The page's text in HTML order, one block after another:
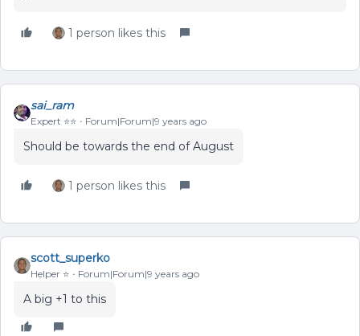
1 person likes this
sai_ram
Expert ⭐️⭐️ Forum|Forum|9 years ago
Should be towards the end of August
1 person likes this
scott_superko
Helper ⭐️ Forum|Forum|9 years ago
A big +1 to this